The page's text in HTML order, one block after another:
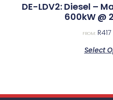
DE-LDV2: Diesel –
600kW @
FROM: R
Select